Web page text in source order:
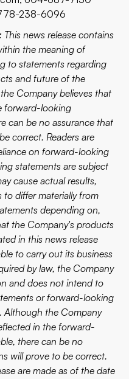
238-6096
This news release contains
the meaning of
to statements regarding
and future of the
Company believes that
forward-looking
can be no assurance that
correct. Readers are
on forward-looking
statements are subject
cause actual results,
differ materially from
depending on,
the Company's products
in this news release
to carry out its business
by law, the Company
and does not intend to
or forward-looking
Although the Company
in the forward-
there can be no
will prove to be correct.
are made as of the date